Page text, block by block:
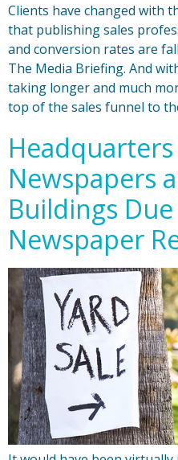
Clients have changed with
that publishing sales
and conversion rates are
The Media Briefing. And
taking longer and much
top of the sales funnel to
Newspapers
Buildings
Newspaper